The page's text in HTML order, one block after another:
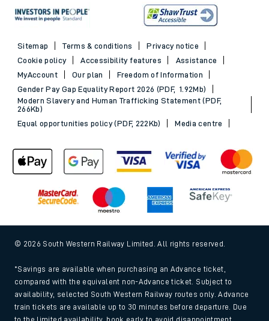
Sitemap Terms & conditions
Privacy notice
Cookie policy
Accessibility features
Assistance
MyAccount
Our plan
Freedom of Information
Gender Pay Gap Equality Report 2026 (PDF, 1.92Mb)
Modern Slavery and Human Trafficking Statement (PDF,
266Kb)
Equal opportunities policy (PDF, 222Kb)
Media centre
© 2026 South Western Railway Limited. All rights reserved.
*Savings are available when purchasing an Advance ticket,
compared with the equivalent non-Advance ticket. Subject to
availability, selected South Western Railway routes only. Advance
train tickets are available up to 30 minutes before departure. Due
to the limited availability, book early to avoid disappointment.